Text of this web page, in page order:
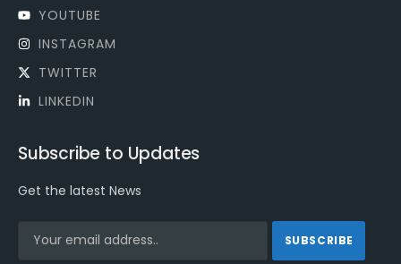
YOUTUBE
INSTAGRAM
TWITTER
LINKEDIN
Subscribe to Updates
Get the latest News